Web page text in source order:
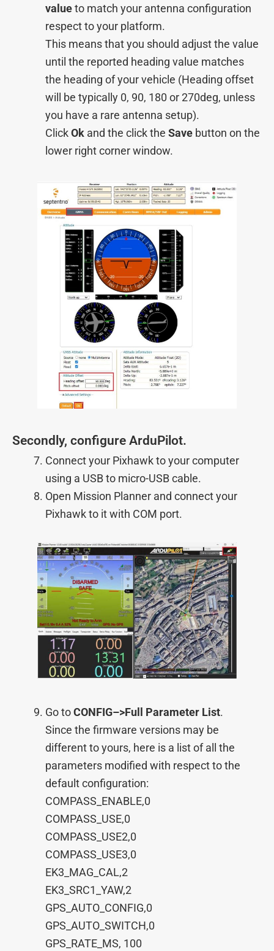
valueto match your antenna configuration
respect to your platform.
This means that you should adjust the value
until the reported heading value matches
the heading of your vehicle (Heading offset
will be typically 0, 90, 180 or 270deg, unless
you have a rare antenna setup).
ClickOk and the click the Save button on the
lower right corner window.
Secondly, configure ArduPilot.
Connect your Pixhawk to your computer
using a USB to micro-USB cable.
Open Mission Planner and connect your
Pixhawk to it with COM port.
Go toCONFIG–>Full Parameter List.
Since the firmware versions may be
different to yours, here is a list of all the
parameters modified with respect to the
default configuration:
COMPASS_ENABLE,0
COMPASS_USE,0
COMPASS_USE2,0
COMPASS_USE3,0
EK3_MAG_CAL,2
EK3_SRC1_YAW,2
GPS_AUTO_CONFIG,0
GPS_AUTO_SWITCH,0
GPS_RATE_MS, 100